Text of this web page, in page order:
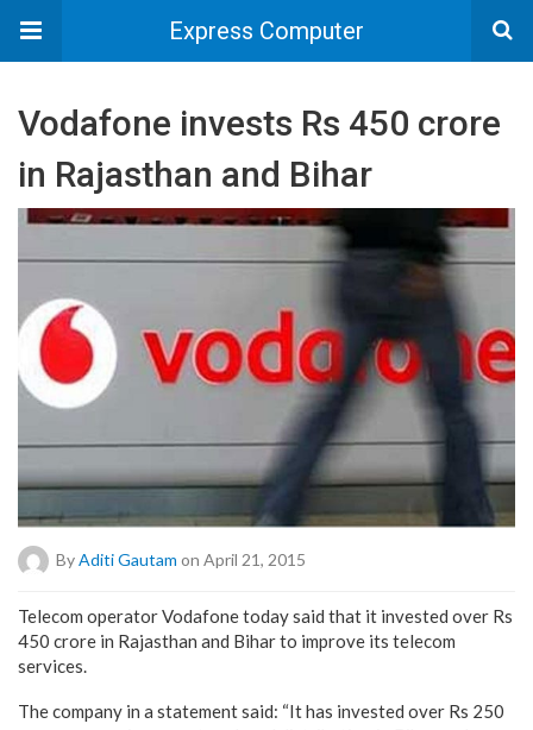
Express Computer
Vodafone invests Rs 450 crore
in Rajasthan and Bihar
ByAditi Gautam on April 21, 2015
Telecom operator Vodafone today said that it invested over Rs
450 crore in Rajasthan and Bihar to improve its telecom
services.
The company in a statement said: “It has invested over Rs 250